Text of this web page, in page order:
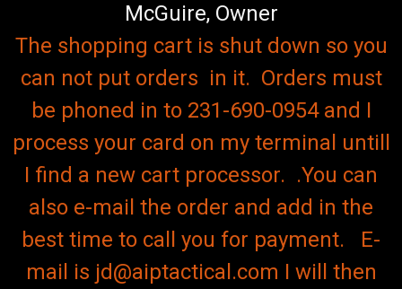
McGuire, Owner
The shopping cart is shut down so you
can not put orders in it. Orders must
be phoned in to 231-690-0954 and I
process your card on my terminal untill
I find a new cart processor. .You can
also e-mail the order and add in the
best time to call you for payment. E-
mail is jd@aiptactical.com I will then